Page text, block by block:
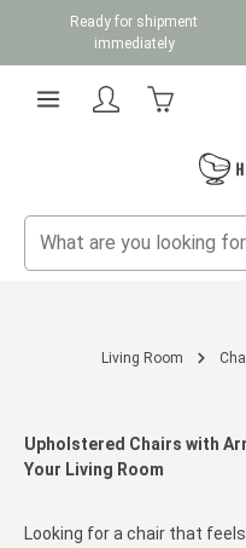
Skip to main content
Ready for shipment
immediately
Living Room
Upholstered Chairs with
Your Living Room
Looking for a chair that